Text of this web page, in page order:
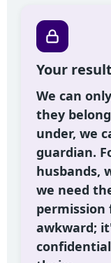
Your
We can
they
under, we
guardian.
husbands,
we need
permission
awkward;